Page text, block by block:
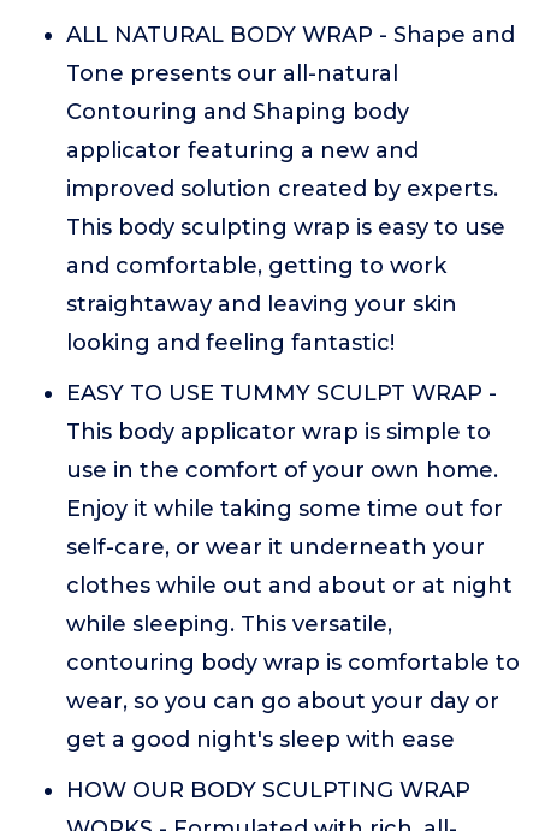
ALL NATURAL BODY WRAP - Shape and
Tone presents our all-natural
Contouring and Shaping body
applicator featuring a new and
improved solution created by experts.
This body sculpting wrap is easy to use
and comfortable, getting to work
straightaway and leaving your skin
looking and feeling fantastic!
EASY TO USE TUMMY SCULPT WRAP -
This body applicator wrap is simple to
use in the comfort of your own home.
Enjoy it while taking some time out for
self-care, or wear it underneath your
clothes while out and about or at night
while sleeping. This versatile,
contouring body wrap is comfortable to
wear, so you can go about your day or
get a good night's sleep with ease
HOW OUR BODY SCULPTING WRAP